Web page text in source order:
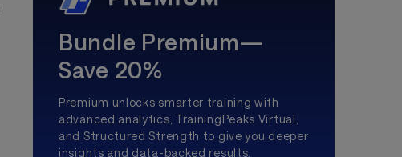
Bundle Premium—
Save 20%
Premium unlocks smarter training with
advanced analytics, TrainingPeaks Virtual,
and Structured Strength to give you deeper
insights and data-backed results.